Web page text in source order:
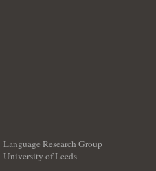
Language Research Group
University of Leeds